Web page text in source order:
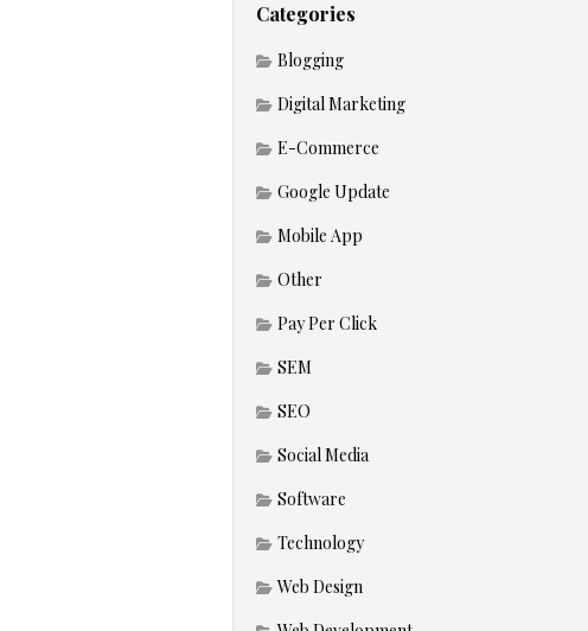
Categories
Blogging
Digital Marketing
E-Commerce
Google Update
Mobile App
Other
Pay Per Click
SEM
SEO
Social Media
Software
Technology
Web Design